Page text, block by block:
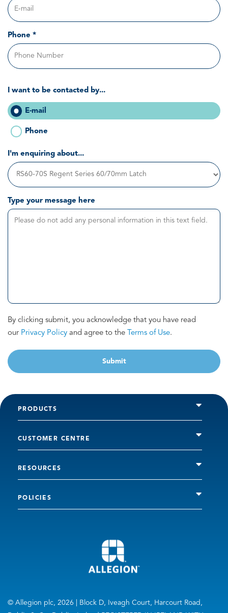
Phone *
I want to be contacted by...
E-mail
Phone
I'm enquiring about...
Type your message here
By clicking submit, you acknowledge that you have read
our Privacy Policy and agree to the Terms of Use.
Submit
PRODUCTS
CUSTOMER CENTRE
RESOURCES
POLICIES
© Allegion plc, 2026 | Block D, Iveagh Court, Harcourt Road,